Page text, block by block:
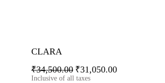
CLARA
₹34,500.00 ₹31,050.00
Inclusive of all taxes